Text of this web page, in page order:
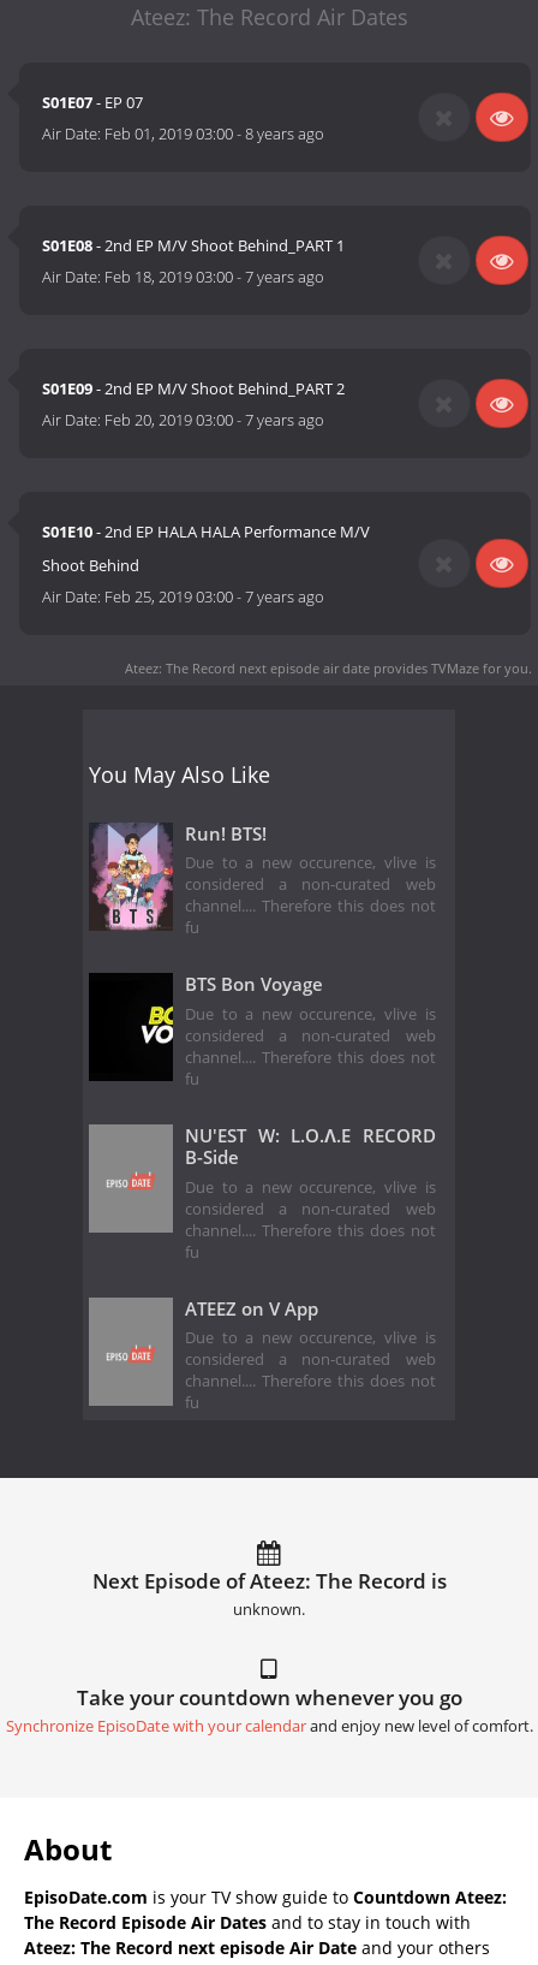
Ateez: The Record Air Dates
S01E07- EP 07
Air Date: Feb 01, 2019 03:00-8 years ago
S01E08- 2nd EP M/V Shoot Behind_PART 1
Air Date: Feb 18, 2019 03:00-7 years ago
S01E09- 2nd EP M/V Shoot Behind_PART 2
Air Date: Feb 20, 2019 03:00-7 years ago
S01E10- 2nd EP HALA HALA Performance M/V
Shoot Behind
Air Date: Feb 25, 2019 03:00-7 years ago
Ateez: The Record next episode air date provides TVMaze for you.
You May Also Like
Run! BTS!
Due to a new occurence, vlive is
considered a non-curated web
channel.... Therefore this does not
fu
BTS Bon Voyage
Due to a new occurence, vlive is
considered a non-curated web
channel.... Therefore this does not
fu
NU'EST W: L.O.Λ.E RECORD
B-Side
Due to a new occurence, vlive is
considered a non-curated web
channel.... Therefore this does not
fu
ATEEZ on V App
Due to a new occurence, vlive is
considered a non-curated web
channel.... Therefore this does not
fu
Next Episode of Ateez: The Record is
unknown.
Take your countdown whenever you go
Synchronize EpisoDate with your calendarand enjoy new level of comfort.
About
EpisoDate.com is your TV show guide to Countdown Ateez:
The Record Episode Air Dates and to stay in touch with
Ateez: The Record next episode Air Date and your others